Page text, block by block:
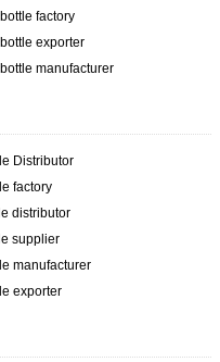
factory
exporter
manufacturer
Distributor
factory
distributor
supplier
manufacturer
exporter